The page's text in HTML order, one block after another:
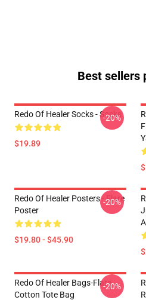
Best sellers
Redo Of Healer Socks - Socks
$19.89
-20%
Redo Of Healer Posters - Flare
Poster
$19.80 - $45.90
-20%
Redo Of Healer Bags-Flare
Cotton Tote Bag
-20%